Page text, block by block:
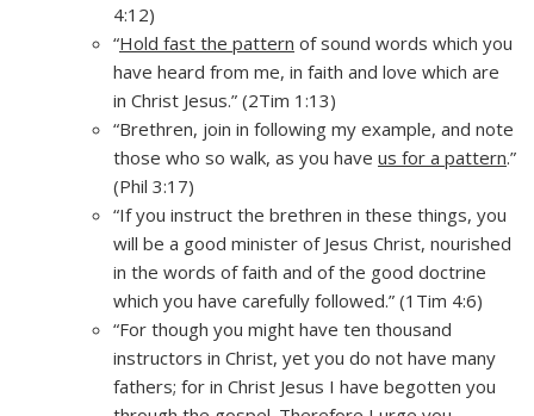
4:12)
“Hold fast the pattern of sound words which you
have heard from me, in faith and love which are
in Christ Jesus.” (2Tim 1:13)
“Brethren, join in following my example, and note
those who so walk, as you have us for a pattern.”
(Phil 3:17)
“If you instruct the brethren in these things, you
will be a good minister of Jesus Christ, nourished
in the words of faith and of the good doctrine
which you have carefully followed.” (1Tim 4:6)
“For though you might have ten thousand
instructors in Christ, yet you do not have many
fathers; for in Christ Jesus I have begotten you